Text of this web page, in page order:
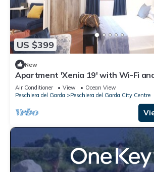
US $399
New
Apartment 'Xenia 19' with Wi-Fi
Conditioning
Air Conditioner View
Ocean View
Peschiera del Garda
Peschiera del Garda City Centre